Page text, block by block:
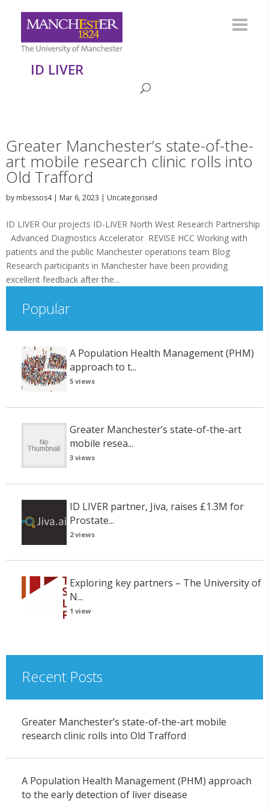
ID LIVER
Greater Manchester’s state-of-the-
art mobile research clinic rolls into
Old Trafford
by mbessos4| Mar 6, 2023 | Uncategorised
ID LIVER Our projects ID-LIVER North West Research Partnership
Advanced Diagnostics Accelerator REVISE HCC Working with
patients and the public Manchester operations team Blog
Research participants in Manchester have been providing
excellent feedback after the...
Popular
A Population Health Management (PHM)
approach to t...
5 views
Greater Manchester’s state-of-the-art
mobile resea...
3 views
ID LIVER partner, Jiva, raises £1.3M for
Prostate...
2 views
Exploring key partners – The University of
N...
1 view
Recent Posts
Greater Manchester’s state-of-the-art mobile
research clinic rolls into Old Trafford
A Population Health Management (PHM) approach
to the early detection of liver disease